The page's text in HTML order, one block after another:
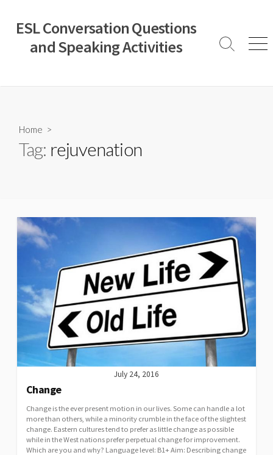
content
ESL Conversation Questions
and Speaking Activities
Search
Home >
Tag: rejuvenation
July 24, 2016
Change
Change is the ever present motion in our lives. Some can handle a lot
more than others, while a minority crumble in the face of the slightest
change. Eastern cultures tend to prefer as little change as possible
while in the West nations prefer perpetual change for improvement.
Which are you and why? Language level: B1+ Aim: Describing change